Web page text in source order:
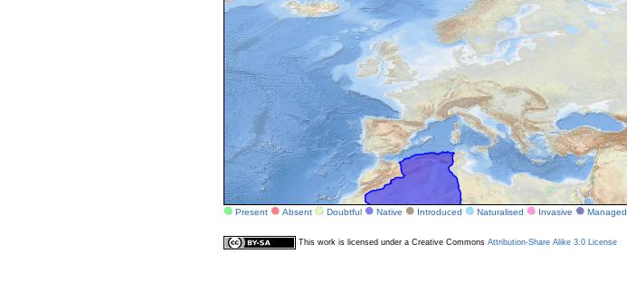
Present Absent Doubtful Native Introduced Naturalised Invasive Managed
This work is licensed under a Creative Commons Attribution-Share Alike 3.0 License